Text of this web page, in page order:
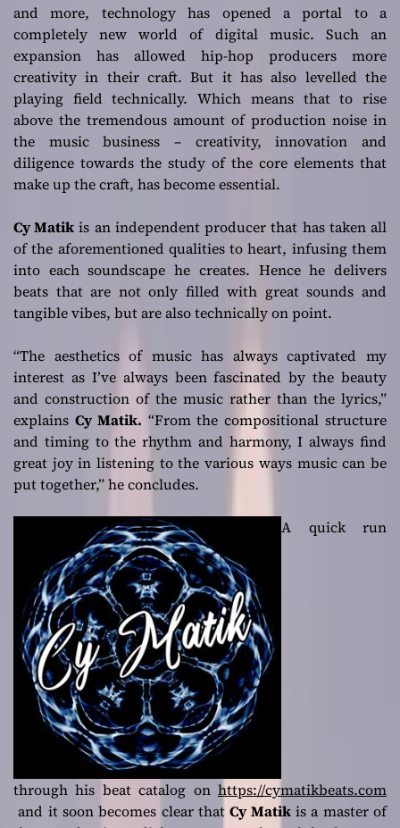
edges
and more, technology has opened a portal to a
completely new world of digital music. Such an
expansion has allowed hip-hop producers more
creativity in their craft. But it has also levelled the
playing field technically. Which means that to rise
above the tremendous amount of production noise in
the music business – creativity, innovation and
diligence towards the study of the core elements that
make up the craft, has become essential.
Cy Matik is an independent producer that has taken all
of the aforementioned qualities to heart, infusing them
into each soundscape he creates. Hence he delivers
beats that are not only filled with great sounds and
tangible vibes, but are also technically on point.
“The aesthetics of music has always captivated my
interest as I’ve always been fascinated by the beauty
and construction of the music rather than the lyrics,”
explains Cy Matik. “From the compositional structure
and timing to the rhythm and harmony, I always find
great joy in listening to the various ways music can be
put together,”he concludes.
A quick run
through his beat catalog on https://cymatikbeats.com
and it soon becomes clear thatCy Matikis a master of